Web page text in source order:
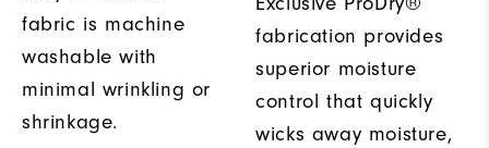
fabric is machine
washable with
minimal wrinkling or
shrinkage.
fabrication provides
superior moisture
control that quickly
wicks away moisture,